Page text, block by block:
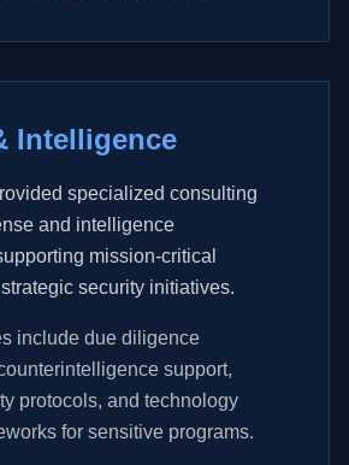
Intelligence
specialized consulting
and intelligence
mission-critical
security initiatives.
include due diligence
support,
protocols, and technology
for sensitive programs.